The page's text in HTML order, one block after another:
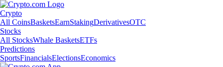
Crypto
All CoinsBasketsEarnStakingDerivativesOTC
Stocks
All StocksWhale BasketsETFs
Predictions
SportsFinancialsElectionsEconomics